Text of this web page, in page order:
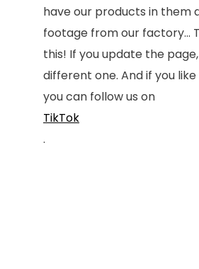
have our products in them
footage from our factory...
this! If you update the page,
different one. And if you
you can follow us on
TikTok
.